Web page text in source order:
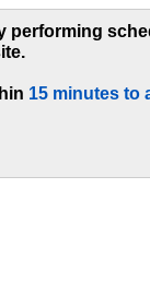
performing
15 minutes to